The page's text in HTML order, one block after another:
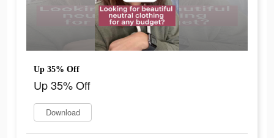
Up 35% Off
Up 35% Off
Download